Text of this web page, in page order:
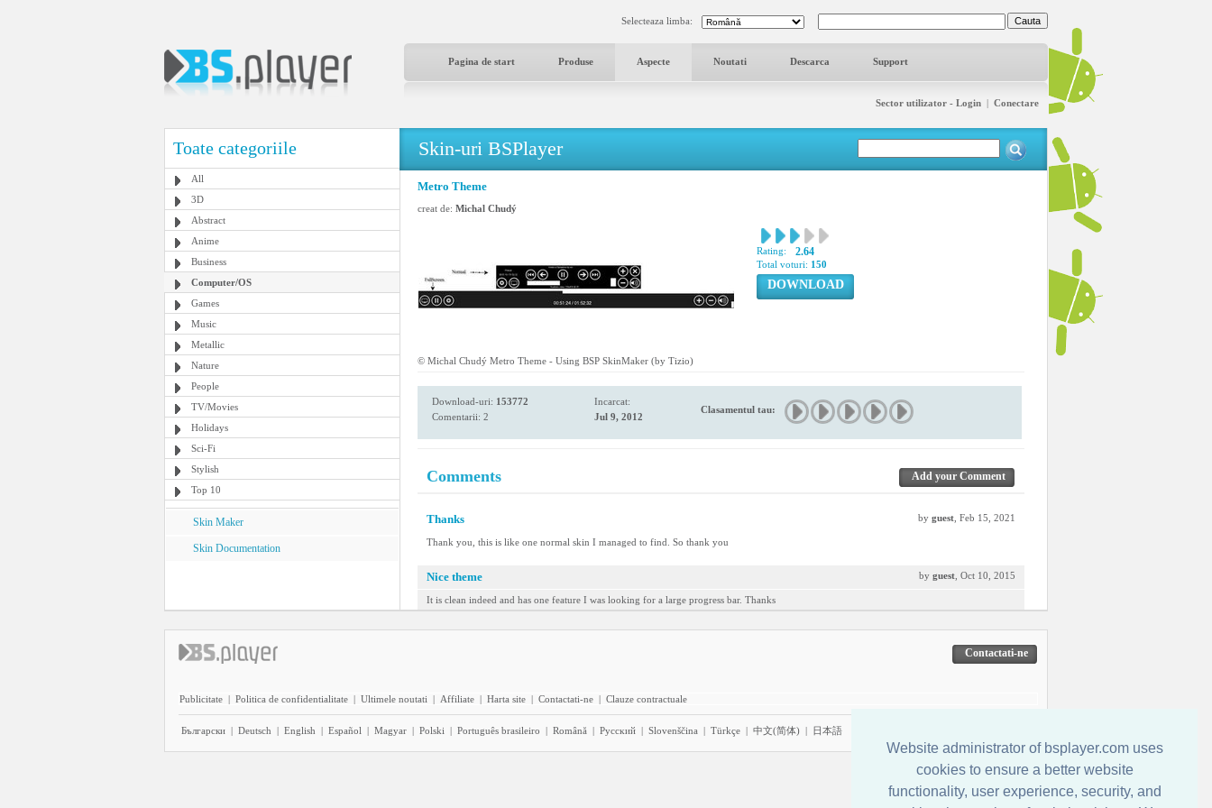
Website administrator of bsplayer.com uses
cookies to ensure a better website
functionality, user experience, security, and
Selecteaza limba:
Pagina de start Produse Aspecte Noutati Descarca Support
Sector utilizator - Login | Conectare
Toate categoriile
All
3D
Abstract
Anime
Business
Computer/OS
Games
Music
Metallic
Nature
People
TV/Movies
Holidays
Sci-Fi
Stylish
Top 10
Skin Maker
Skin Documentation
Skin-uri BSPlayer
Metro Theme
creat de: Michal Chudý
Rating: 2.64
Total voturi: 150
DOWNLOAD
© Michal Chudý Metro Theme - Using BSP SkinMaker (by Tizio)
Download-uri: 153772
Comentarii: 2
Incarcat:
Jul 9, 2012
Clasamentul tau:
Comments Add your Comment
Thanks by guest , Feb 15, 2021
Thank you, this is like one normal skin I managed to find. So thank you
Nice theme by guest , Oct 10, 2015
It is clean indeed and has one feature I was looking for a large progress bar. Thanks
Contactati-ne
Publicitate | Politica de confidentialitate | Ultimele noutati | Affiliate | Harta site | Contactati-ne | Clauze contractuale
Български | Deutsch | English | Español | Magyar | Polski | Português brasileiro | Română | Pyccĸий | Slovenščina | Türkçe | 中文(简体) | 日本語